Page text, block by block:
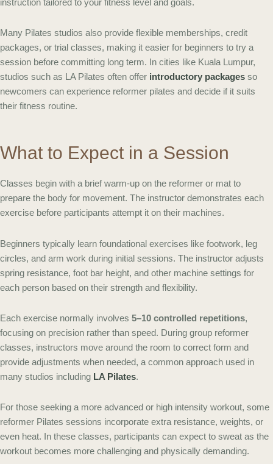
instruction tailored to your fitness level and goals.
Many Pilates studios also provide flexible memberships, credit
packages, or trial classes, making it easier for beginners to try a
session before committing long term. In cities like Kuala Lumpur,
studios such as LA Pilates often offer introductory packages so
newcomers can experience reformer pilates and decide if it suits
their fitness routine.
What to Expect in a Session
Classes begin with a brief warm-up on the reformer or mat to
prepare the body for movement. The instructor demonstrates each
exercise before participants attempt it on their machines.
Beginners typically learn foundational exercises like footwork, leg
circles, and arm work during initial sessions. The instructor adjusts
spring resistance, foot bar height, and other machine settings for
each person based on their strength and flexibility.
Each exercise normally involves 5–10 controlled repetitions,
focusing on precision rather than speed. During group reformer
classes, instructors move around the room to correct form and
provide adjustments when needed, a common approach used in
many studios including LA Pilates.
For those seeking a more advanced or high intensity workout, some
reformer Pilates sessions incorporate extra resistance, weights, or
even heat. In these classes, participants can expect to sweat as the
workout becomes more challenging and physically demanding.